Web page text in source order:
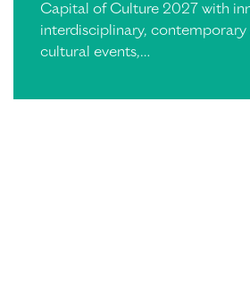
Capital of Culture 2027 with
interdisciplinary,
cultural events,…